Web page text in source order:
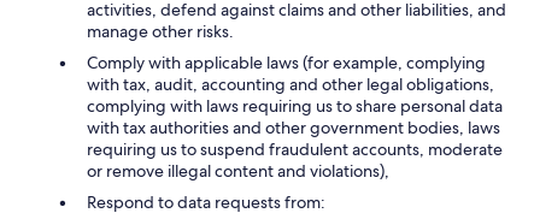
activities, defend against claims and other liabilities, and
manage other risks.
Comply with applicable laws (for example, complying
with tax, audit, accounting and other legal obligations,
complying with laws requiring us to share personal data
with tax authorities and other government bodies, laws
requiring us to suspend fraudulent accounts, moderate
or remove illegal content and violations),
Respond to data requests from: